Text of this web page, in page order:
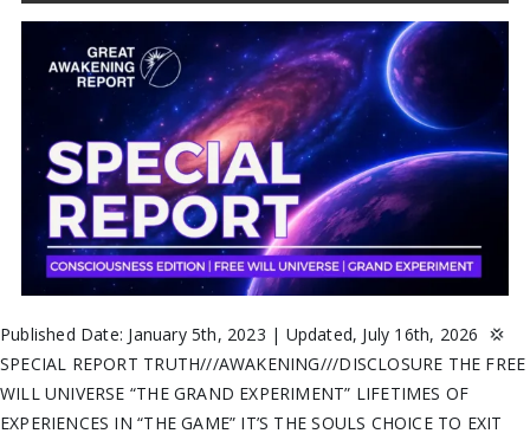
Published Date: January 5th, 2023 | Updated, July 16th, 2026 💢
SPECIAL REPORT TRUTH///AWAKENING///DISCLOSURE THE FREE
WILL UNIVERSE “THE GRAND EXPERIMENT” LIFETIMES OF
EXPERIENCES IN “THE GAME” IT’S THE SOULS CHOICE TO EXIT